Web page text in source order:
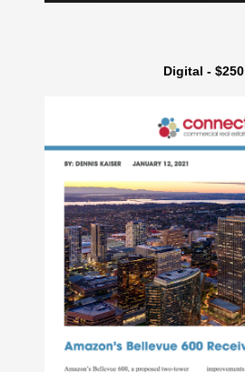
Digital - $250